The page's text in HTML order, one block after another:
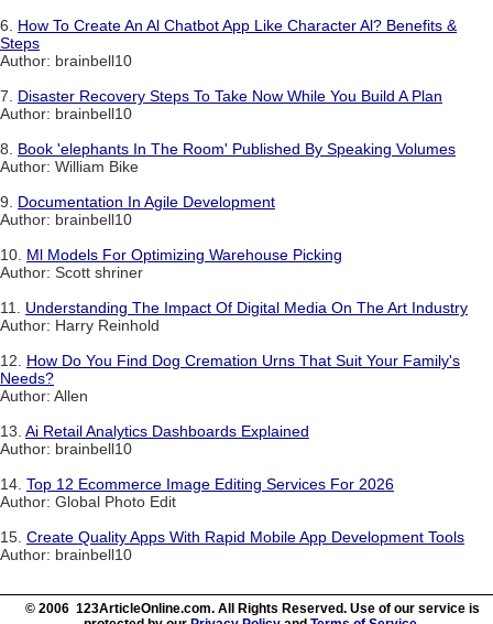
6. How To Create An Al Chatbot App Like Character Al? Benefits &
Steps
Author: brainbell10
7. Disaster Recovery Steps To Take Now While You Build A Plan
Author: brainbell10
8. Book 'elephants In The Room' Published By Speaking Volumes
Author: William Bike
9. Documentation In Agile Development
Author: brainbell10
10. Ml Models For Optimizing Warehouse Picking
Author: Scott shriner
11. Understanding The Impact Of Digital Media On The Art Industry
Author: Harry Reinhold
12. How Do You Find Dog Cremation Urns That Suit Your Family's
Needs?
Author: Allen
13. Ai Retail Analytics Dashboards Explained
Author: brainbell10
14. Top 12 Ecommerce Image Editing Services For 2026
Author: Global Photo Edit
15. Create Quality Apps With Rapid Mobile App Development Tools
Author: brainbell10
© 2006 123ArticleOnline.com. All Rights Reserved. Use of our service is